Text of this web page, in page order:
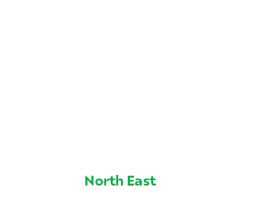
North East